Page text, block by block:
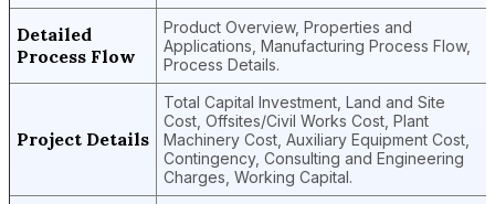
Detailed
Process Flow
Product Overview, Properties and
Applications, Manufacturing Process Flow,
Process Details.
Project Details
Total Capital Investment, Land and Site
Cost, Offsites/Civil Works Cost, Plant
Machinery Cost, Auxiliary Equipment Cost,
Contingency, Consulting and Engineering
Charges, Working Capital.